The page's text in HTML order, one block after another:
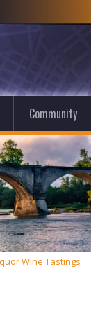
Community
Wine Tastings